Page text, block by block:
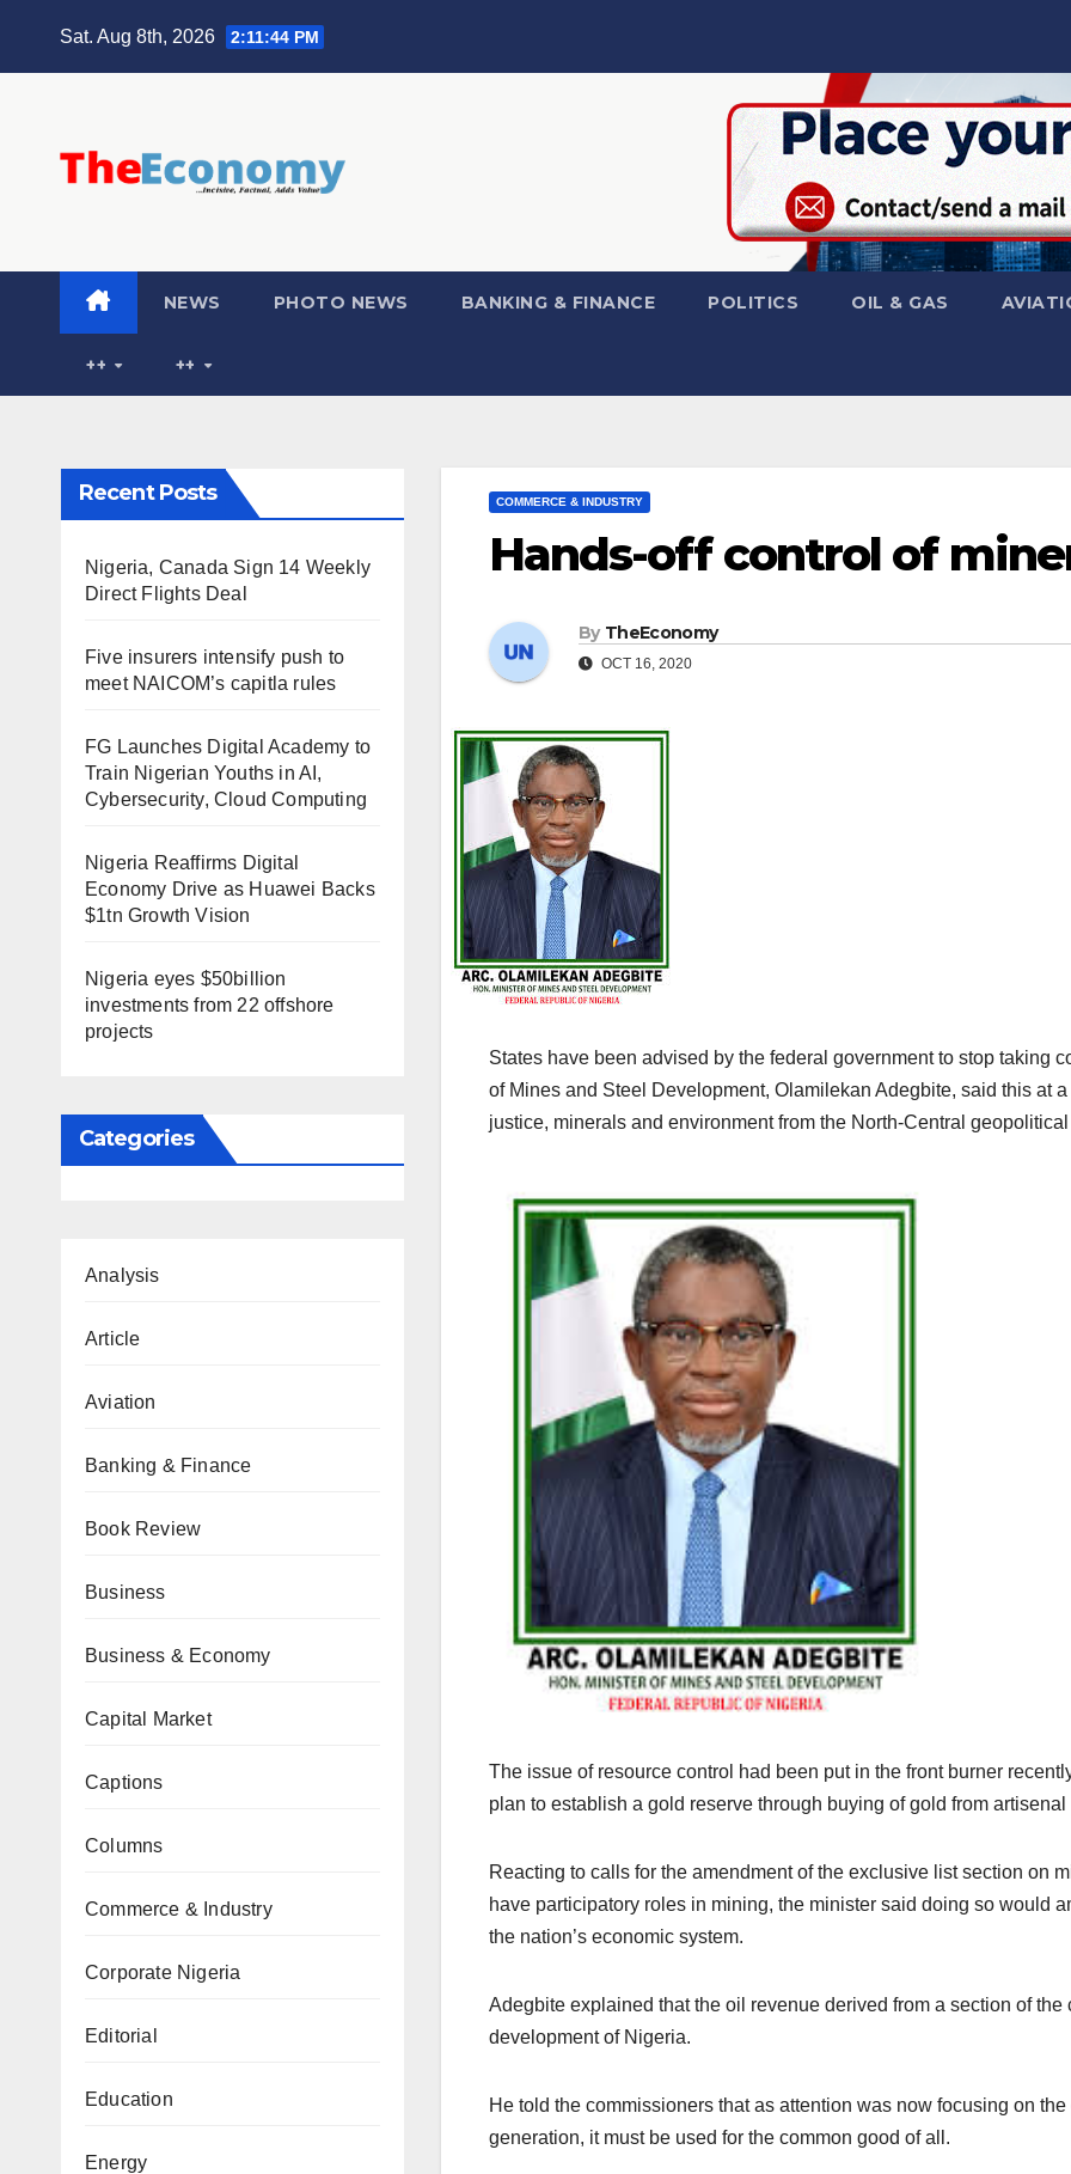
Sat. Aug 8th, 2026 2:11:45 PM
NEWS PHOTO NEWS BANKING & FINANCE POLITICS OIL & GAS
++ ++
Recent Posts
Nigeria, Canada Sign 14 Weekly
Direct Flights Deal
Five insurers intensify push to
meet NAICOM’s capitla rules
FG Launches Digital Academy to
Train Nigerian Youths in AI,
Cybersecurity, Cloud Computing
Nigeria Reaffirms Digital
Economy Drive as Huawei Backs
$1tn Growth Vision
Nigeria eyes $50billion
investments from 22 offshore
projects
Categories
Analysis
Article
Aviation
Banking & Finance
Book Review
Business
Business & Economy
Capital Market
Captions
Columns
Commerce & Industry
Corporate Nigeria
Editorial
Education
Energy
COMMERCE & INDUSTRY
Hands-off control of
By TheEconomy
OCT 16, 2020
States have been advised by the federal government to stop taking
of Mines and Steel Development, Olamilekan Adegbite, said this at
justice, minerals and environment from the North-Central
The issue of resource control had been put in the front burner
plan to establish a gold reserve through buying of gold from artisenal
Reacting to calls for the amendment of the exclusive list section on
have participatory roles in mining, the minister said doing so would
the nation’s economic system.
Adegbite explained that the oil revenue derived from a section of the
development of Nigeria.
He told the commissioners that as attention was now focusing on
generation, it must be used for the common good of all.